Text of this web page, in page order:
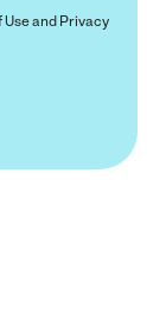
Useand Privacy